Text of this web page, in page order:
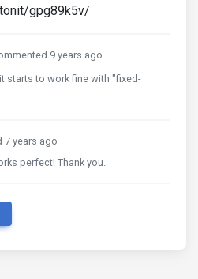
gpg89k5v/
9 years ago
starts to work fine with "fixed-
7 years ago
perfect! Thank you.